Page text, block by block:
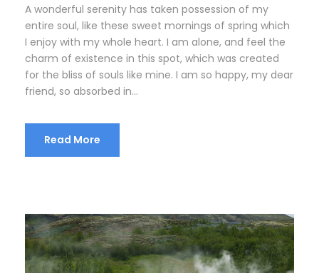
A wonderful serenity has taken possession of my
entire soul, like these sweet mornings of spring which
I enjoy with my whole heart. I am alone, and feel the
charm of existence in this spot, which was created
for the bliss of souls like mine. I am so happy, my dear
friend, so absorbed in...
Read More